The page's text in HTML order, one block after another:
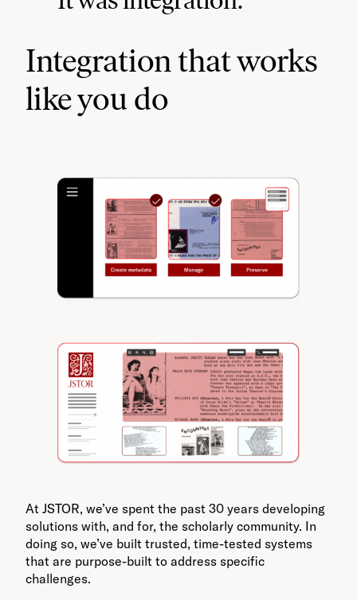
Integration that works
like you do
At JSTOR, we’ve spent the past 30 years developing
solutions with, and for, the scholarly community. In
doing so, we’ve built trusted, time-tested systems
that are purpose-built to address specific
challenges.